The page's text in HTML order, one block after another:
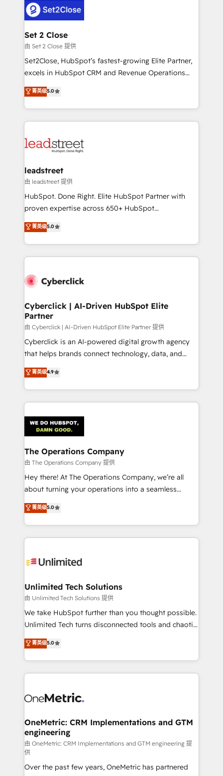
respuestas para empezar. Te ayudamos a identificar
el primer caso de uso que más impacto te dará.
días.
combine HubSpot, data, and AI to design connected
go-to-market systems that align people, process,
and technology for predictable, scalable revenue
growth. Our expertise spans RevOps, CRM and data
architecture, AI enablement, and strategic marketing,
delivered through our proprietary FLAIR framework
Partner and ISO 27001:2022 certified consultancy,
we blend strategy, creativity, and technology to help
Set 2 Close
由 Set 2 Close 提供
Set2Close, HubSpot’s fastest-growing Elite Partner,
excels in HubSpot CRM and Revenue Operations
(RevOps) services to boost B2B sales and growth.
As a top HubSpot Elite Partner, we specialize in
custom HubSpot CRM solutions. Our experts design,
implement, and optimize systems to enhance user
marketing, and service teams. From setup to
management, and speed up deal closures. With 500+
projects completed, our Agile approach ensures your
HubSpot CRM drives measurable results. Our
RevOps services align your sales, marketing, and
optimize the revenue lifecycle—lead generation to
retention—by refining processes and eliminating
maximize profitability and adapt to your goals.
菁英级5.0
leadstreet
由 leadstreet 提供
HubSpot. Done Right. Elite HubSpot Partner with
proven expertise across 650+ HubSpot
implementations. With 12+ years of HubSpot
experience, we help you use the HubSpot platform
to its fullest capacity, improve your current HubSpot
website, or build your new one.
菁英级5.0
Cyberclick | AI-Driven HubSpot Elite
Partner
由 Cyberclick | AI-Driven HubSpot Elite Partner 提供
Cyberclick is an AI-powered digital growth agency
that helps brands connect technology, data, and
creativity to achieve measurable results. Founded in
Barcelona and operating across Spain, LATAM, and
the UK, we support global companies in building
smarter marketing, sales, and customer success
Iberia (Spain & Portugal), we combine human insight
with intelligent automation to drive sustainable
growth. Our multidisciplinary team designs solutions
that simplify complexity, boost performance, and
turn innovation into real impact. 🌍 Highlights •
HubSpot Partner since 2012 • 2022 EMEA Impact
projects • Clients in 30+ industries • Proprietary
technology for integrations • Multilingual team:
菁英级4.9
The Operations Company
由 The Operations Company 提供
Hey there! At The Operations Company, we’re all
about turning your operations into a seamless
experience that powers real results. We specialize in
transforming complex systems into efficient,
scalable solutions that work across your entire
organization. We’re a unique blend of deep HubSpot
operational know-how. We know that no two
solutions. Instead, we dive in to understand your
needs, goals, and challenges to deliver solutions that
fit like a glove. We’re committed to being both
highly effective and fun to work with. We believe in
relationships. Your success is our success, and we’re
all in this together! From startup to enterprise, we’ll
what matters most: growing your business and
wowing your customers. Let’s make HubSpot work
菁英级5.0
Unlimited Tech Solutions
由 Unlimited Tech Solutions 提供
We take HubSpot further than you thought possible.
Unlimited Tech turns disconnected tools and chaotic
processes into a seamless, high-performing revenue
engine. We combine RevOps strategy with deep
technical execution to help teams scale faster—with
cleaner data, smarter automation, and more
Implementation & Migration · Native & Custom
Reporting & Analytics · GTM Architecture · Sales &
Marketing Enablement If you’re ready to elevate
HubSpot from “just your CRM” to your growth
infrastructure—let’s talk.
菁英级5.0
OneMetric: CRM Implementations and GTM
engineering
由 OneMetric: CRM Implementations and GTM engineering 提
供
Over the past few years, OneMetric has partnered